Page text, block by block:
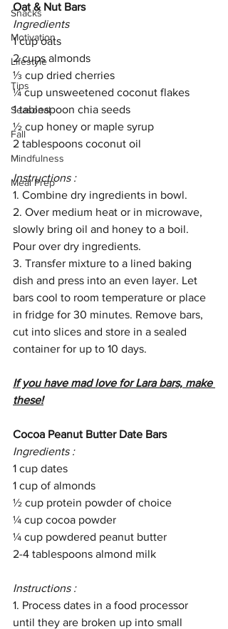
Snacks
Motivation
Lifestyle
Tips
Seasonal
Fall
Mindfulness
Meal Prep
Oat & Nut Bars
Ingredients
1 cup oats
2 cups almonds
⅓ cup dried cherries
¼ cup unsweetened coconut flakes
1 tablespoon chia seeds
½ cup honey or maple syrup
2 tablespoons coconut oil
Instructions :
1. Combine dry ingredients in bowl.
2. Over medium heat or in microwave,
slowly bring oil and honey to a boil.
Pour over dry ingredients.
3. Transfer mixture to a lined baking
dish and press into an even layer. Let
bars cool to room temperature or place
in fridge for 30 minutes. Remove bars,
cut into slices and store in a sealed
container for up to 10 days.
If you have mad love for Lara bars, make
these!
Cocoa Peanut Butter Date Bars
Ingredients :
1 cup dates
1 cup of almonds
½ cup protein powder of choice
¼ cup cocoa powder
¼ cup powdered peanut butter
2-4 tablespoons almond milk
Instructions :
1. Process dates in a food processor
until they are broken up into small